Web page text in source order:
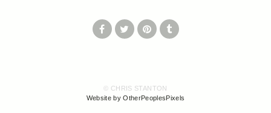
© CHRIS STANTON
Website by OtherPeoplesPixels